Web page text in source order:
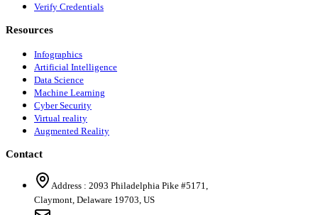
Verify Credentials
Resources
Infographics
Artificial Intelligence
Data Science
Machine Learning
Cyber Security
Virtual reality
Augmented Reality
Contact
Address : 2093 Philadelphia Pike #5171,
Claymont, Delaware 19703, US